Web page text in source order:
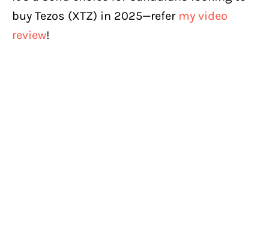
buy Tezos (XTZ) in 2025—refer my video
review!